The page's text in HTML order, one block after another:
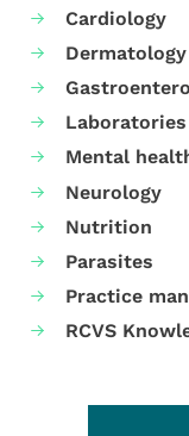
Cardiology
Dermatology
Mental
Neurology
Nutrition
Parasites
Practice
RCVS